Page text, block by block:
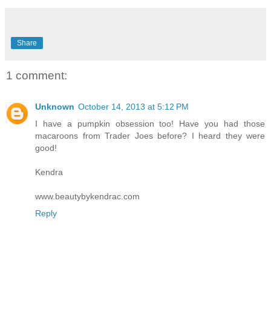
Share
1 comment:
Unknown October 14, 2013 at 5:12 PM
I have a pumpkin obsession too! Have you had those
macaroons from Trader Joes before? I heard they were
good!
Kendra
www.beautybykendrac.com
Reply